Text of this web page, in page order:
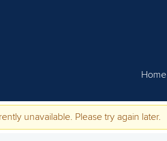
Home
unavailable. Please try again later.